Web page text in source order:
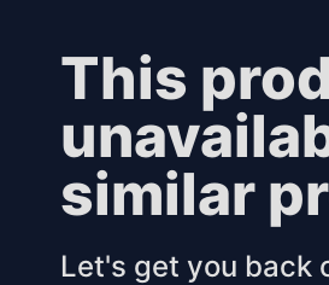
This
similar
Let's get you back